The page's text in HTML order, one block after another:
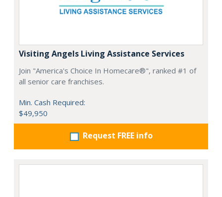
Visiting Angels Living Assistance Services
Join "America's Choice In Homecare®", ranked #1 of
all senior care franchises.
Min. Cash Required:
$49,950
Request FREE info